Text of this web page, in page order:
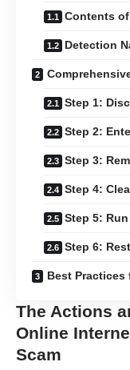
Contents
Detection
Step 1:
Step 2:
Step 3:
Step 4:
Step 5:
Step 6:
Best
The Actions
Online
Scam